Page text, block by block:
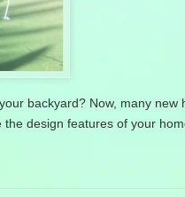
backyard? Now, many new
design features of your